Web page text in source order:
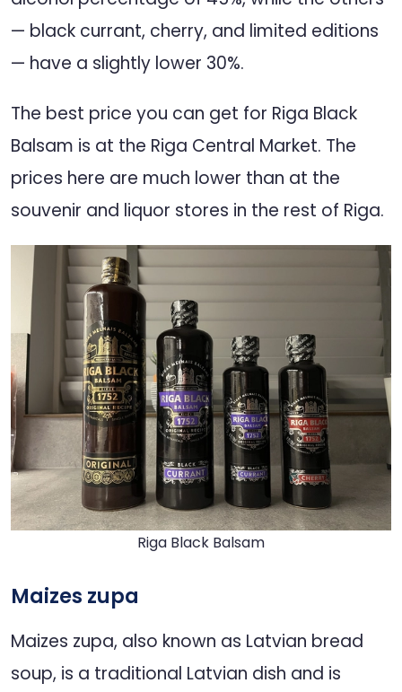
— black currant, cherry, and limited editions
— have a slightly lower 30%.
The best price you can get for Riga Black
Balsam is at the Riga Central Market. The
prices here are much lower than at the
souvenir and liquor stores in the rest of Riga.
Riga Black Balsam
Maizes zupa
Maizes zupa, also known as Latvian bread
soup, is a traditional Latvian dish and is